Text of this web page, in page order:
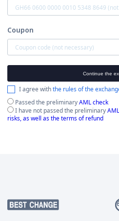
Coupon
Continue the
I agree withthe rules of the
Passed the preliminaryAML check
I have not passed the preliminary
risks, as well as the terms of refund